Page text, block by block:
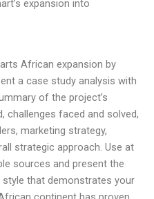
expansion into
African expansion by
a case study analysis with
of the project’s
challenges faced and solved,
marketing strategy,
strategic approach. Use at
sources and present the
that demonstrates your